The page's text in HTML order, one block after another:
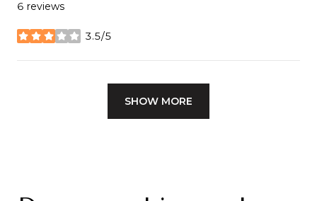
6 reviews
3.5/5
stars
SHOW MORE